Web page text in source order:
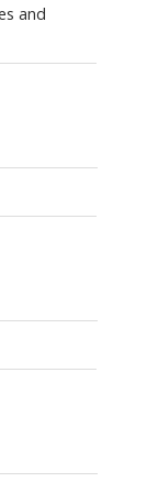
and